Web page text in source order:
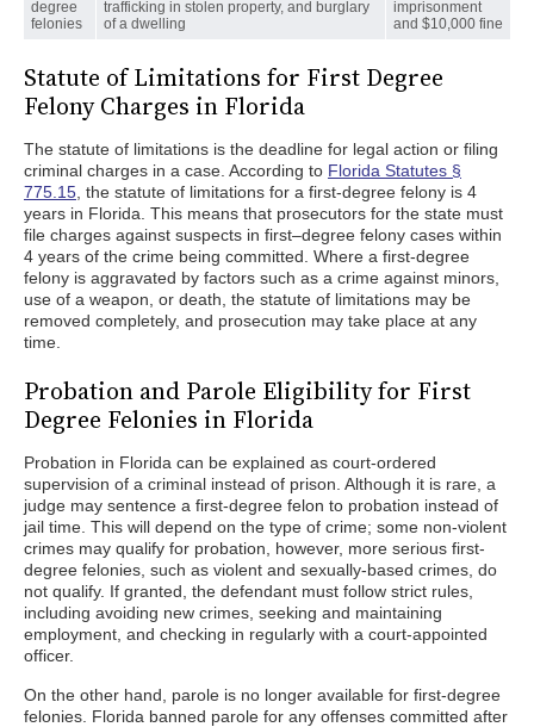
degree
felonies
trafficking in stolen property, and burglary
of a dwelling
imprisonment
and $10,000 fine
Statute of Limitations for First Degree
Felony Charges in Florida
The statute of limitations is the deadline for legal action or filing
criminal charges in a case. According to Florida Statutes §
775.15 , the statute of limitations for a first-degree felony is 4
years in Florida. This means that prosecutors for the state must
file charges against suspects in first–degree felony cases within
4 years of the crime being committed. Where a first-degree
felony is aggravated by factors such as a crime against minors,
use of a weapon, or death, the statute of limitations may be
removed completely, and prosecution may take place at any
time.
Probation and Parole Eligibility for First
Degree Felonies in Florida
Probation in Florida can be explained as court-ordered
supervision of a criminal instead of prison. Although it is rare, a
judge may sentence a first-degree felon to probation instead of
jail time. This will depend on the type of crime; some non-violent
crimes may qualify for probation, however, more serious first-
degree felonies, such as violent and sexually-based crimes, do
not qualify. If granted, the defendant must follow strict rules,
including avoiding new crimes, seeking and maintaining
employment, and checking in regularly with a court-appointed
officer.
On the other hand, parole is no longer available for first-degree
felonies. Florida banned parole for any offenses committed after